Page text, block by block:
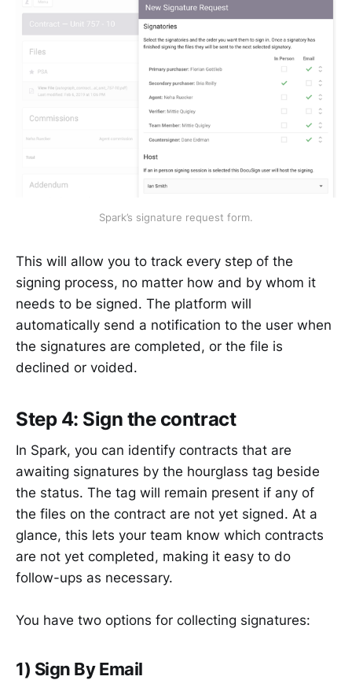
Spark’s signature request form.
This will allow you to track every step of the
signing process, no matter how and by whom it
needs to be signed. The platform will
automatically send a notification to the user when
the signatures are completed, or the file is
declined or voided.
Step 4: Sign the contract
In Spark, you can identify contracts that are
awaiting signatures by the hourglass tag beside
the status. The tag will remain present if any of
the files on the contract are not yet signed. At a
glance, this lets your team know which contracts
are not yet completed, making it easy to do
follow-ups as necessary.
You have two options for collecting signatures:
1) Sign By Email